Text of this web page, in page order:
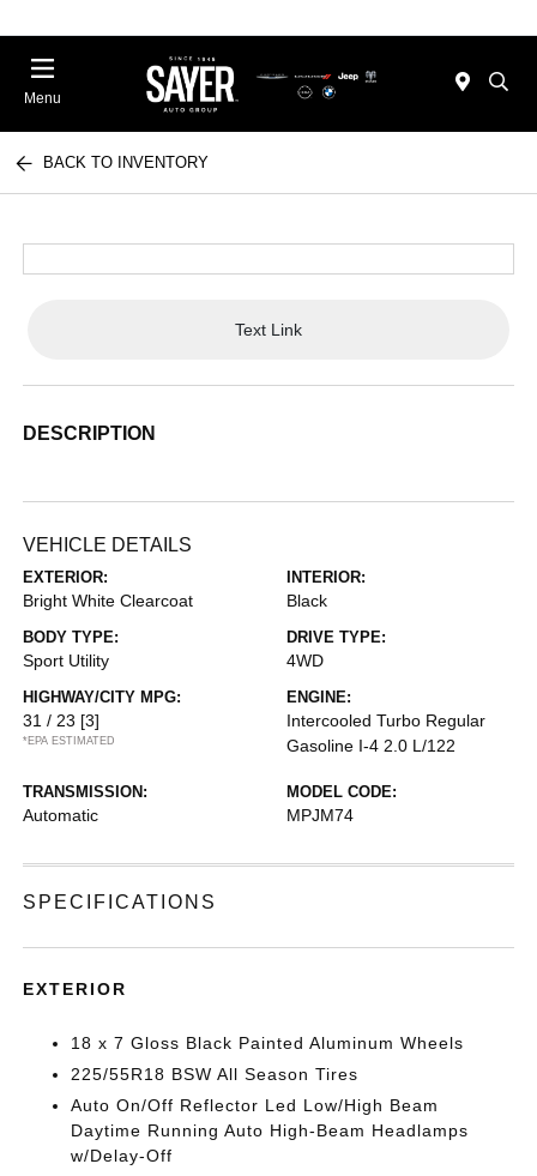
Menu
BACK TO INVENTORY
Text Link
DESCRIPTION
VEHICLE DETAILS
EXTERIOR:
Bright White Clearcoat
INTERIOR:
Black
BODY TYPE:
Sport Utility
DRIVE TYPE:
4WD
HIGHWAY/CITY MPG:
31 / 23 [3]
*EPA ESTIMATED
ENGINE:
Intercooled Turbo Regular
Gasoline I-4 2.0 L/122
TRANSMISSION:
Automatic
MODEL CODE:
MPJM74
SPECIFICATIONS
EXTERIOR
18 x 7 Gloss Black Painted Aluminum Wheels
225/55R18 BSW All Season Tires
Auto On/Off Reflector Led Low/High Beam
Daytime Running Auto High-Beam Headlamps
w/Delay-Off